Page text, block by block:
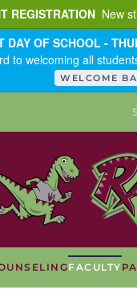
REGISTRATION New
DAY OF SCHOOL -
to welcoming all
WELCOME
FACULTY